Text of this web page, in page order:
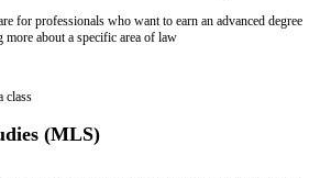
for professionals who want to earn an advanced degree
about a specific area of law
(MLS)